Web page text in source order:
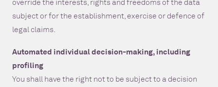
subject or for the establishment, exercise or defence of
legal claims.
Automated individual decision-making, including
profiling
You shall have the right not to be subject to a decision